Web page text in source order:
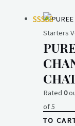
Starters
Rated 0
of 5
TO